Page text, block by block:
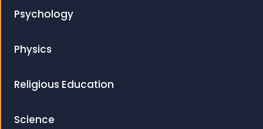
Psychology
Physics
Religious Education
Science